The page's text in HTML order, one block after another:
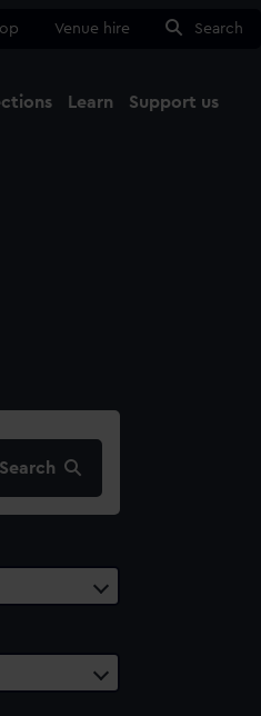
Venue hire Search
Learn Support us
Search